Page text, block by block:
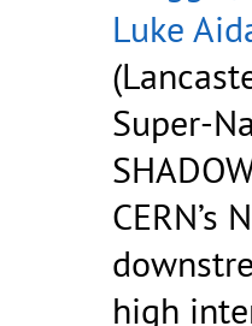
Luke
Super-
high